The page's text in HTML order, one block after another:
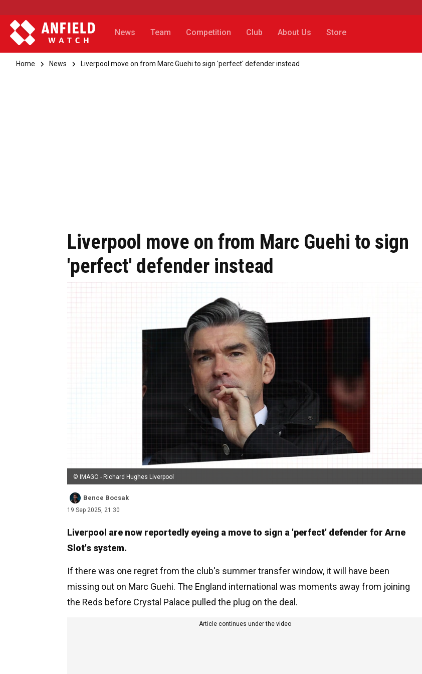
News Team Competition Club About Us Store
Home News Liverpool move on from Marc Guehi to sign 'perfect' defender instead
Liverpool move on from Marc Guehi to sign
'perfect' defender instead
© IMAGO - Richard Hughes Liverpool
Bence Bocsak
19 Sep 2025, 21:30
Liverpool are now reportedly eyeing a move to sign a 'perfect' defender for Arne
Slot's system.
If there was one regret from the club's summer transfer window, it will have been
missing out on Marc Guehi. The England international was moments away from joining
the Reds before Crystal Palace pulled the plug on the deal.
Article continues under the video